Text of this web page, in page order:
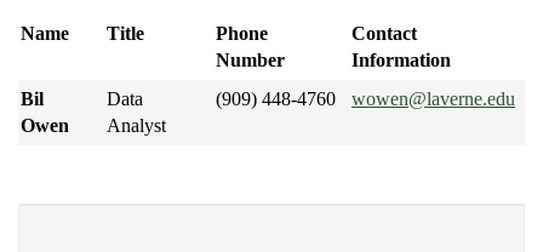
body
the
page
Name Title
Phone
Number
Contact
Information
Bil
Owen
Data
Analyst
(909) 448-4760 wowen@laverne.edu